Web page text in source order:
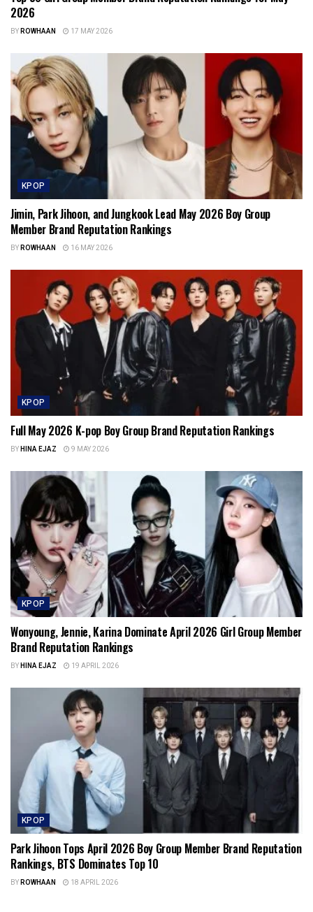
2026
BYROWHAAN 17 MAY 2026
KPOP
Jimin, Park Jihoon, and Jungkook Lead May 2026 Boy Group
Member Brand Reputation Rankings
BYROWHAAN 16 MAY 2026
KPOP
Full May 2026 K-pop Boy Group Brand Reputation Rankings
BYHINA EJAZ 9 MAY 2026
KPOP
Wonyoung, Jennie, Karina Dominate April 2026 Girl Group Member
Brand Reputation Rankings
BYHINA EJAZ 19 APRIL 2026
KPOP
Park Jihoon Tops April 2026 Boy Group Member Brand Reputation
Rankings, BTS Dominates Top 10
BYROWHAAN 18 APRIL 2026